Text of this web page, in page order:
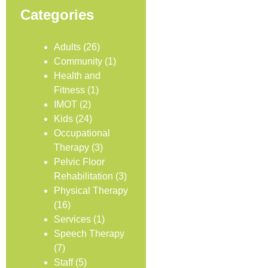
Categories
Adults (26)
Community (1)
Health and
Fitness (1)
IMOT (2)
Kids (24)
Occupational
Therapy (3)
Pelvic Floor
Rehabilitation (3)
Physical Therapy
(16)
Services (1)
Speech Therapy
(7)
Staff(5)